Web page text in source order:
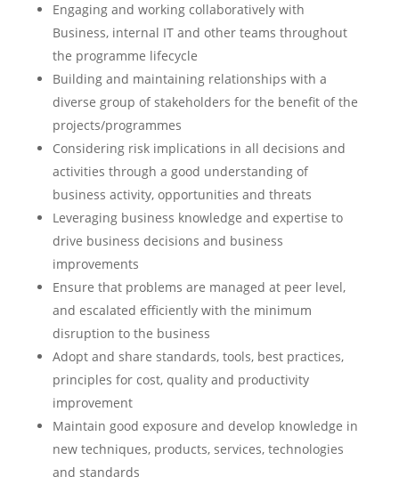
Engaging and working collaboratively with
Business, internal IT and other teams throughout
the programme lifecycle
Building and maintaining relationships with a
diverse group of stakeholders for the benefit of the
projects/programmes
Considering risk implications in all decisions and
activities through a good understanding of
business activity, opportunities and threats
Leveraging business knowledge and expertise to
drive business decisions and business
improvements
Ensure that problems are managed at peer level,
and escalated efficiently with the minimum
disruption to the business
Adopt and share standards, tools, best practices,
principles for cost, quality and productivity
improvement
Maintain good exposure and develop knowledge in
new techniques, products, services, technologies
and standards